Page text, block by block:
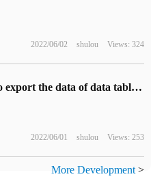
2022/06/02 shulou Views: 324
How to export the data of data table and generate seeds seed file by Laravel
2022/06/01 shulou Views: 253
More Development>